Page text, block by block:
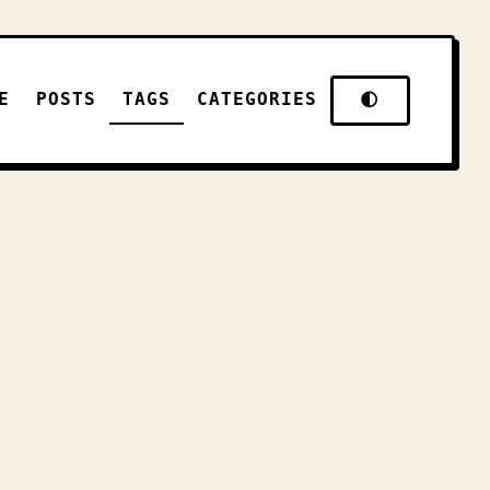
POSTS TAGS CATEGORIES 🌓